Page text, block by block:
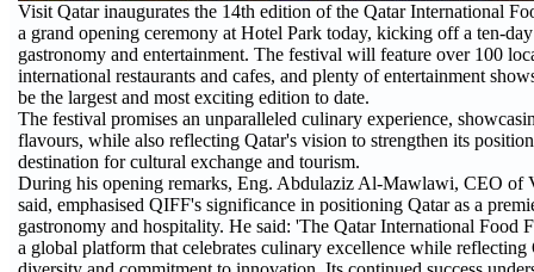
Visit Qatar inaugurates the 14th edition of the Qatar International
a grand opening ceremony at Hotel Park today, kicking off a ten-
gastronomy and entertainment. The festival will feature over 100
international restaurants and cafes, and plenty of entertainment
be the largest and most exciting edition to date.
The festival promises an unparalleled culinary experience,
flavours, while also reflecting Qatar's vision to strengthen its
destination for cultural exchange and tourism.
During his opening remarks, Eng. Abdulaziz Al-Mawlawi, CEO of
said, emphasised QIFF's significance in positioning Qatar as a
gastronomy and hospitality. He said: 'The Qatar International Food
a global platform that celebrates culinary excellence while reflecting